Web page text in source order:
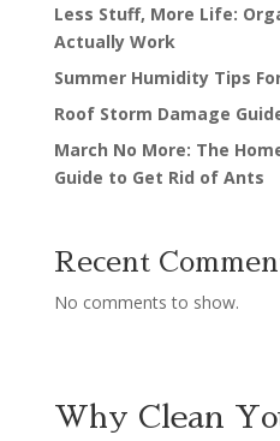
Less Stuff, More Life:
Actually Work
Summer Humidity Tips
Roof Storm Damage
March No More: The
Guide to Get Rid of Ants
Recent
No comments to show.
Why Clean